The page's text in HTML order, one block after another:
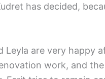
has decided,
Leyla are very happy
work, and